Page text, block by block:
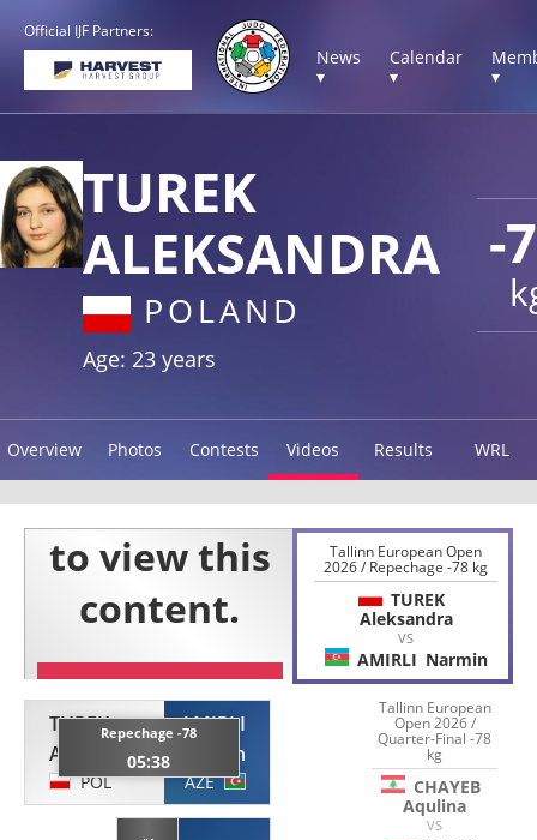
Official IJF Partners:
News
▾
Calendar
▾
▾
-
TUREK
ALEKSANDRA
POLAND
Age: 23 years
Overview Photos Contests Videos Results WRL
TUREK
Aleksandra
POL
Repechage -78
05:38
AMIRLI
Narmin
AZE
Tallinn European Open
2026 / Repechage -78 kg
TUREK
Aleksandra
VS
AMIRLI Narmin
Tallinn European
Open 2026 /
Quarter-Final -78
kg
CHAYEB
Aqulina
VS